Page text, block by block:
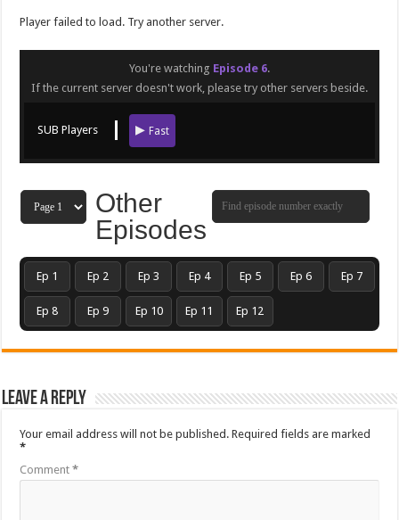
Player failed to load. Try another server.
You're watching Episode 6.
If the current server doesn't work, please try other servers beside.
SUB Players Fast
Other
Episodes
Ep 1 Ep 2 Ep 3 Ep 4 Ep 5 Ep 6 Ep 7
Ep 8 Ep 9 Ep 10 Ep 11 Ep 12
Leave a Reply
Your email address will not be published. Required fields are marked
*
Comment*